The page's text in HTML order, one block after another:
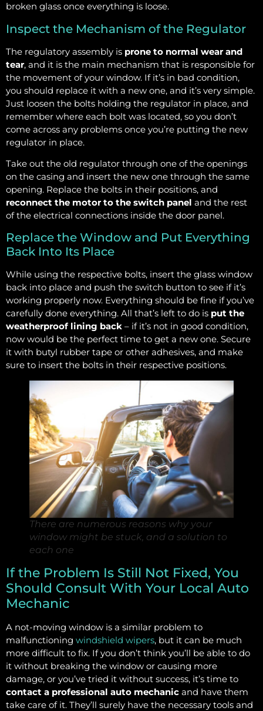
broken glass once everything is loose.
Inspect the Mechanism of the Regulator
The regulatory assembly is prone to normal wear and
tear, and it is the main mechanism that is responsible for
the movement of your window. If it’s in bad condition,
you should replace it with a new one, and it’s very simple.
Just loosen the bolts holding the regulator in place, and
remember where each bolt was located, so you don’t
come across any problems once you’re putting the new
regulator in place.
Take out the old regulator through one of the openings
on the casing and insert the new one through the same
opening. Replace the bolts in their positions, and
reconnect the motor to the switch panel and the rest
of the electrical connections inside the door panel.
Replace the Window and Put Everything
Back Into Its Place
While using the respective bolts, insert the glass window
back into place and push the switch button to see if it’s
working properly now. Everything should be fine if you’ve
carefully done everything. All that’s left to do is put the
weatherproof lining back – if it’s not in good condition,
now would be the perfect time to get a new one. Secure
it with butyl rubber tape or other adhesives, and make
sure to insert the bolts in their respective positions.
There are numerous reasons why your
window might be stuck, and a solution to
each one
If the Problem Is Still Not Fixed, You
Should Consult With Your Local Auto
Mechanic
A not-moving window is a similar problem to
malfunctioning windshield wipers, but it can be much
more difficult to fix. If you don’t think you’ll be able to do
it without breaking the window or causing more
damage, or you’ve tried it without success, it’s time to
contact a professional auto mechanic and have them
take care of it. They’ll surely have the necessary tools and